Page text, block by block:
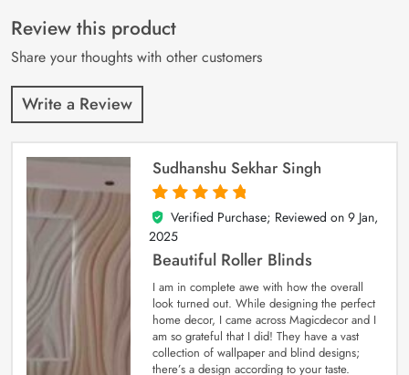
customer
ratings
Review this product
Share your thoughts with other customers
Write a Review
Sudhanshu Sekhar Singh
5
out of 5
Verified Purchase; Reviewed on 9 Jan,
2025
Beautiful Roller Blinds
I am in complete awe with how the overall
look turned out. While designing the perfect
home decor, I came across Magicdecor and I
am so grateful that I did! They have a vast
collection of wallpaper and blind designs;
there’s a design according to your taste.